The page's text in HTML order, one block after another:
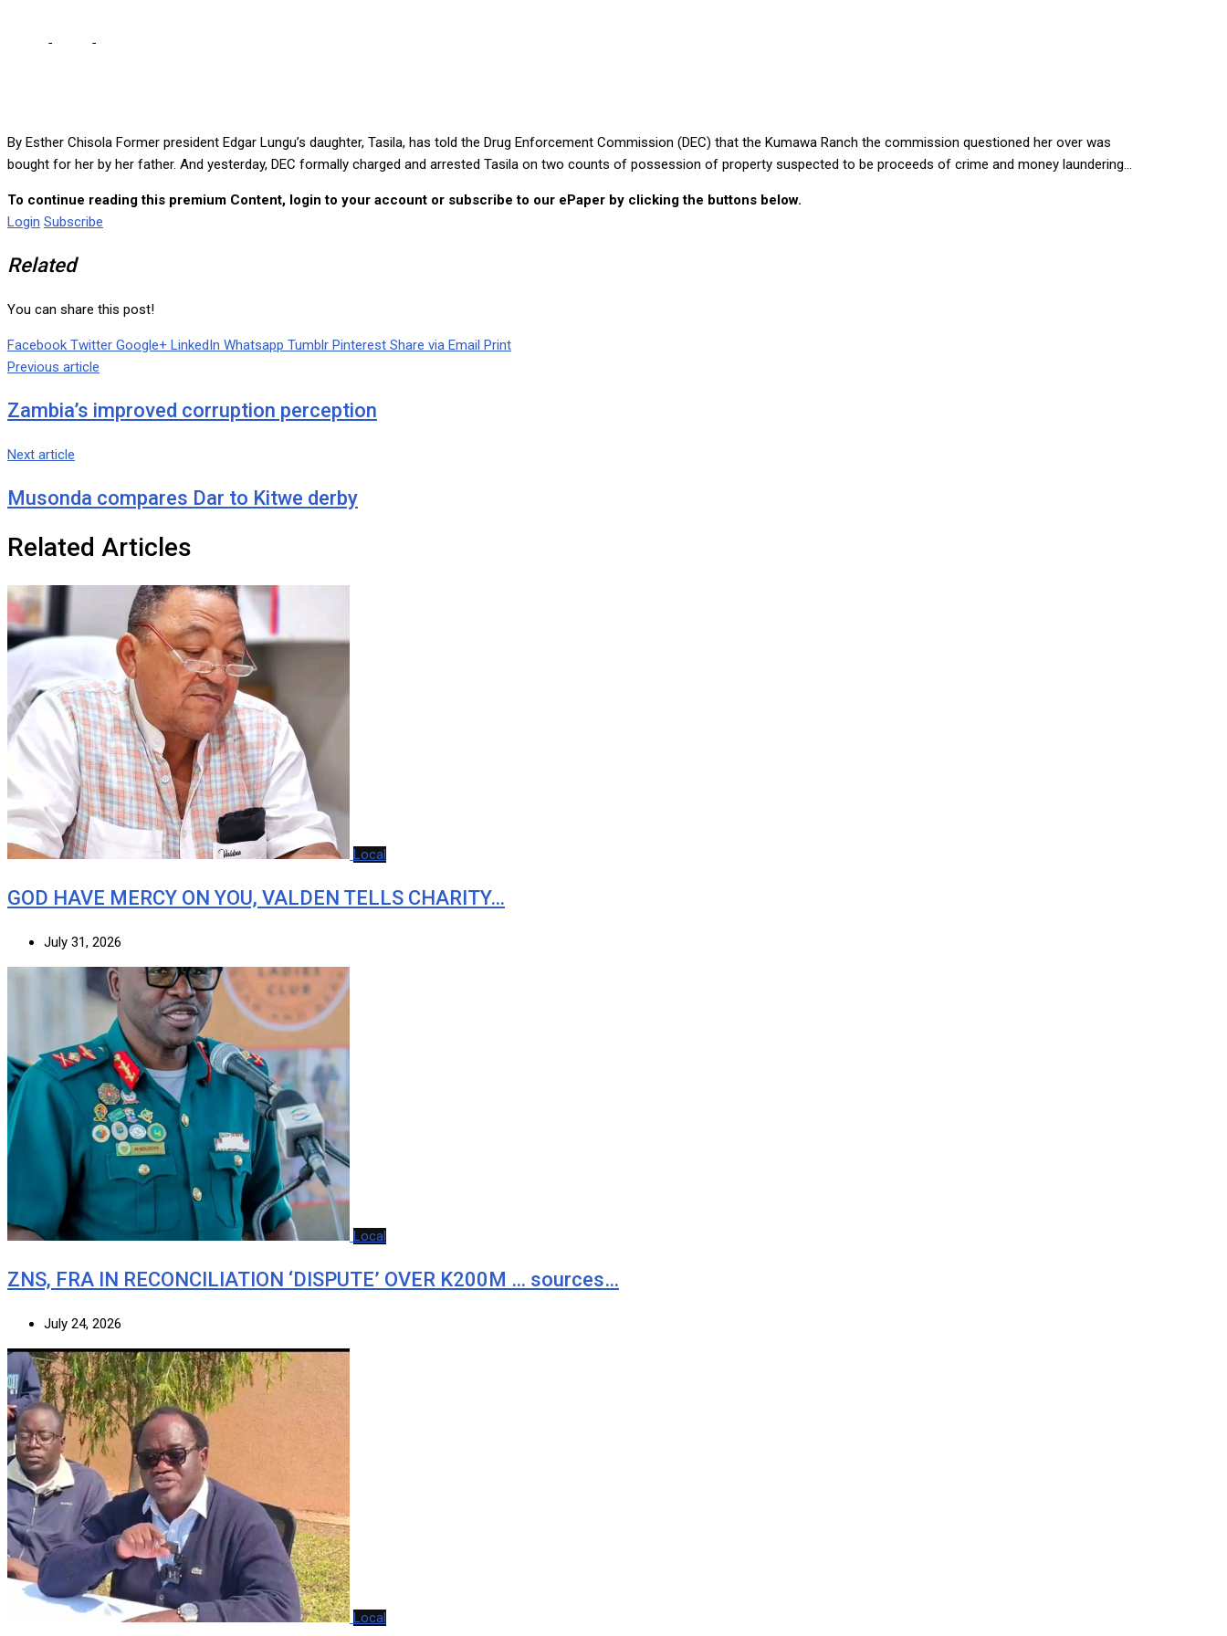
- -
By Esther Chisola Former president Edgar Lungu’s daughter, Tasila, has told the Drug Enforcement Commission (DEC) that the Kumawa Ranch the commission questioned her over was
bought for her by her father. And yesterday, DEC formally charged and arrested Tasila on two counts of possession of property suspected to be proceeds of crime and money laundering...
To continue reading this premium Content, login to your account or subscribe to our ePaper by clicking the buttons below.
Login Subscribe
Related
You can share this post!
Facebook Twitter Google+ LinkedIn Whatsapp Tumblr Pinterest Share via Email Print
Previous article
Zambia’s improved corruption perception
Next article
Musonda compares Dar to Kitwe derby
Related Articles
Local
GOD HAVE MERCY ON YOU, VALDEN TELLS CHARITY…
July 31, 2026
Local
ZNS, FRA IN RECONCILIATION ‘DISPUTE’ OVER K200M … sources…
July 24, 2026
Local